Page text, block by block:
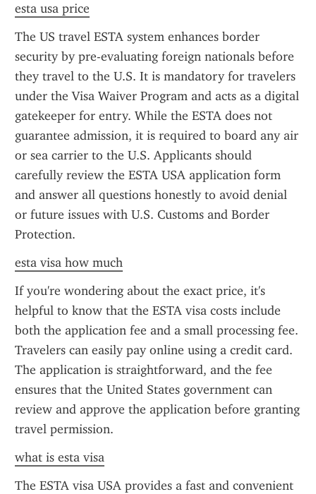
esta usa price
The US travel ESTA system enhances border
security by pre-evaluating foreign nationals before
they travel to the U.S. It is mandatory for travelers
under the Visa Waiver Program and acts as a digital
gatekeeper for entry. While the ESTA does not
guarantee admission, it is required to board any air
or sea carrier to the U.S. Applicants should
carefully review the ESTA USA application form
and answer all questions honestly to avoid denial
or future issues with U.S. Customs and Border
Protection.
esta visa how much
If you're wondering about the exact price, it's
helpful to know that the ESTA visa costs include
both the application fee and a small processing fee.
Travelers can easily pay online using a credit card.
The application is straightforward, and the fee
ensures that the United States government can
review and approve the application before granting
travel permission.
what is esta visa
The ESTA visa USA provides a fast and convenient